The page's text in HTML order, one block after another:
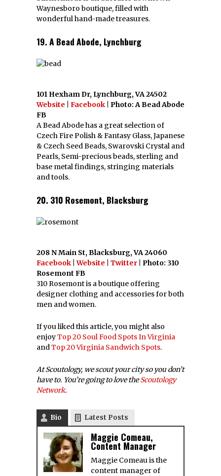
Waynesboro boutique, filled with
wonderful hand-made treasures.
19. A Bead Abode, Lynchburg
101 Hexham Dr, Lynchburg, VA 24502
Website
Facebook | Photo: A Bead Abode
FB
A Bead Abode has a great selection of
Czech Fire Polish & Fantasy Glass, Japanese
& Czech Seed Beads, Swarovski Crystal and
Pearls, Semi-precious beads, sterling and
base metal findings, stringing materials
and tools.
20. 310 Rosemont, Blacksburg
208 N Main St, Blacksburg, VA 24060
Facebook |Website Twitter | Photo: 310
Rosemont FB
310 Rosemont is a boutique offering
designer clothing and accessories for both
men and women.
If you liked this article, you might also
enjoyTop 20 Soul Food Spots In Virginia
andTop 20 Virginia Sandwich Spots.
At Scoutology, we scout your city so you don’t
have to. You’re going to love theScoutology
Network.
Bio Latest Posts
Maggie Comeau,
Content Manager
Maggie Comeau is the
content manager of